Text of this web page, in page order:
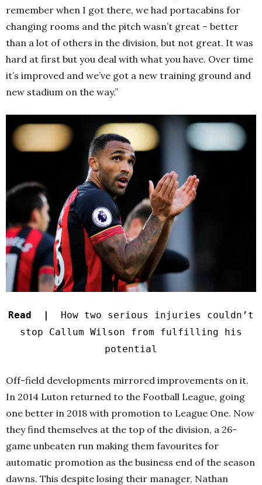
remember when I got there, we had portacabins for
changing rooms and the pitch wasn’t great – better
than a lot of others in the division, but not great. It was
hard at first but you deal with what you have. Over time
it’s improved and we’ve got a new training ground and
new stadium on the way.”
Read | How two serious injuries couldn’t
stop Callum Wilson from fulfilling his
potential
Off-field developments mirrored improvements on it.
In 2014 Luton returned to the Football League, going
one better in 2018 with promotion to League One. Now
they find themselves at the top of the division, a 26-
game unbeaten run making them favourites for
automatic promotion as the business end of the season
dawns. This despite losing their manager, Nathan